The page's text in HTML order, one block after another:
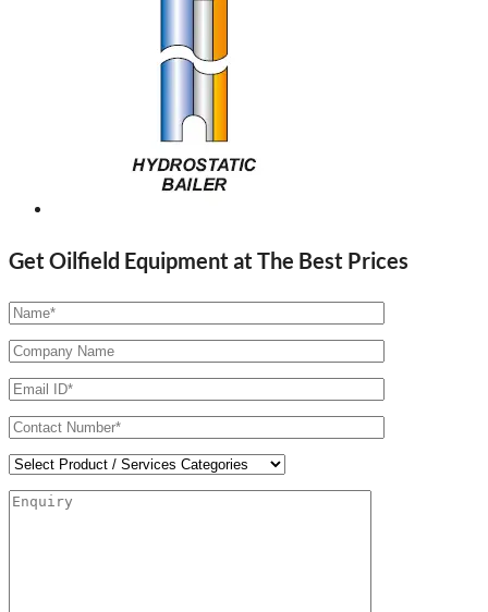
Get Oilfield Equipment at The Best Prices